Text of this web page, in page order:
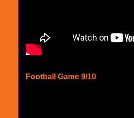
Football Game 9/10